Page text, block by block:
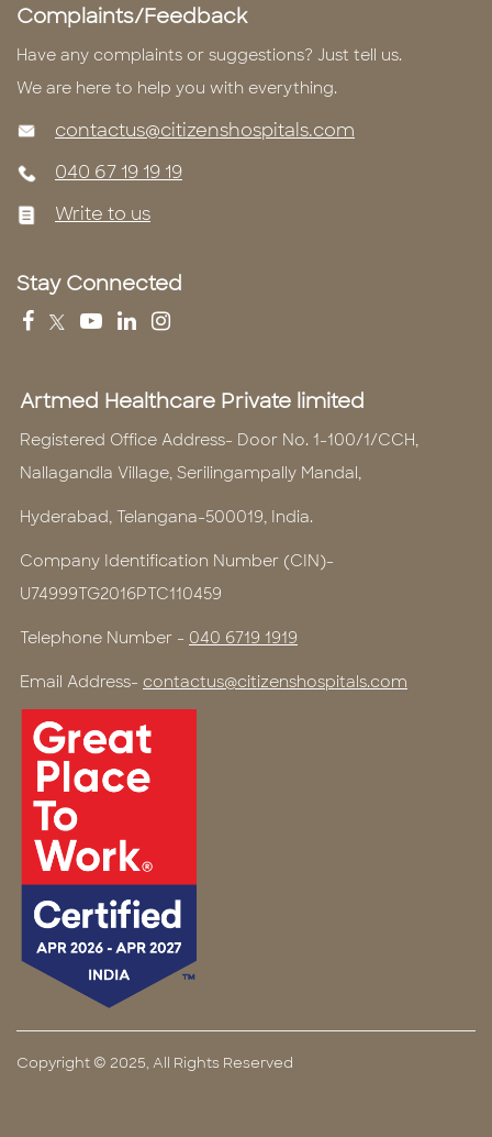
Complaints/Feedback
Have any complaints or suggestions? Just tell us.
We are here to help you with everything.
contactus@citizenshospitals.com
040 67 19 19 19
Write to us
Stay Connected
Artmed Healthcare Private limited
Registered Office Address- Door No. 1-100/1/CCH,
Nallagandla Village, Serilingampally Mandal,
Hyderabad, Telangana-500019, India.
Company Identification Number (CIN)-
U74999TG2016PTC110459
Telephone Number - 040 6719 1919
Email Address- contactus@citizenshospitals.com
Copyright © 2025, All Rights Reserved